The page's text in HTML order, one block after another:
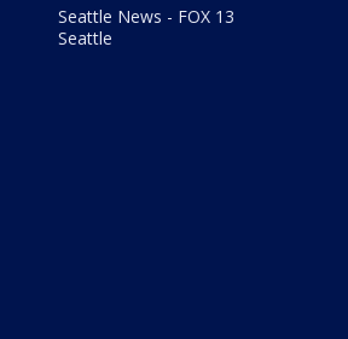
Seattle News - FOX 13
Seattle